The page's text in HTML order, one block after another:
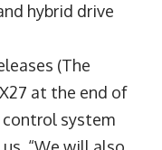
hybrid drive
(The
at the end of
control system